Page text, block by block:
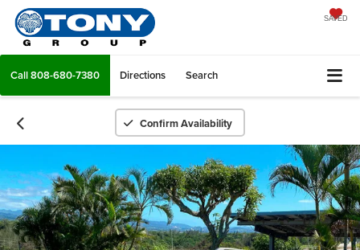
SAVED
Call808-680-7380 Directions Search
Confirm Availability